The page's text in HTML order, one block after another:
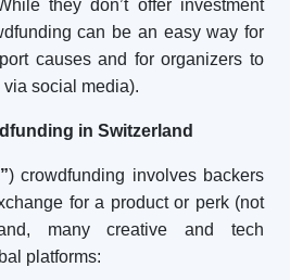
they don’t offer investment
can be an easy way for
causes and for organizers to
social media).
in Switzerland
) crowdfunding involves backers
for a product or perk (not
many creative and tech
platforms: